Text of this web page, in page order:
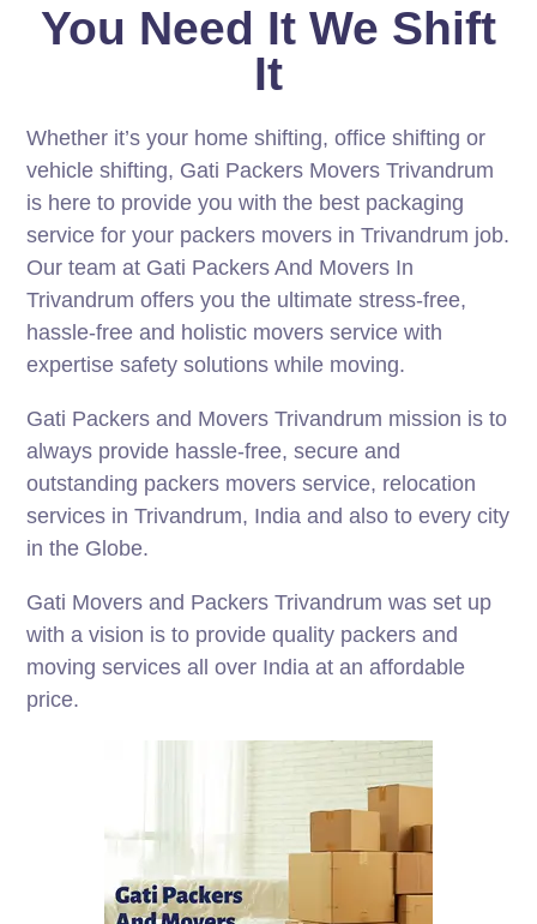
You Need It We Shift
It
Whether it’s your home shifting, office shifting or
vehicle shifting, Gati Packers Movers Trivandrum
is here to provide you with the best packaging
service for your packers movers in Trivandrum job.
Our team at Gati Packers And Movers In
Trivandrum offers you the ultimate stress-free,
hassle-free and holistic movers service with
expertise safety solutions while moving.
Gati Packers and Movers Trivandrum mission is to
always provide hassle-free, secure and
outstanding packers movers service, relocation
services in Trivandrum, India and also to every city
in the Globe.
Gati Movers and Packers Trivandrum was set up
with a vision is to provide quality packers and
moving services all over India at an affordable
price.